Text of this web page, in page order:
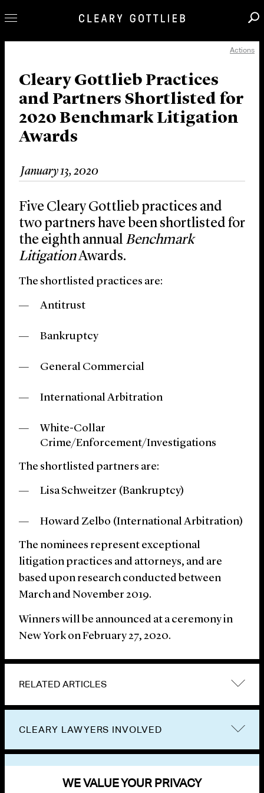
Our Practice
Innovation
Careers
News & Insights
About Us
Locations
Actions
Cleary Gottlieb Practices
and Partners Shortlisted for
2020 Benchmark Litigation
Awards
January 13, 2020
Five Cleary Gottlieb practices and
two partners have been shortlisted for
the eighth annual Benchmark
LitigationAwards.
The shortlisted practices are:
Antitrust
Bankruptcy
General Commercial
International Arbitration
White-Collar
Crime/Enforcement/Investigations
The shortlisted partners are:
Lisa Schweitzer (Bankruptcy)
Howard Zelbo (International Arbitration)
The nominees represent exceptional
litigation practices and attorneys, and are
based upon research conducted between
March and November 2019.
Winners will be announced at a ceremony in
New York on February 27, 2020.
RELATED ARTICLES
CLEARY LAWYERS INVOLVED
WE VALUE YOUR PRIVACY